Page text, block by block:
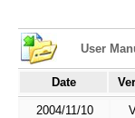
User
Date
2004/11/10